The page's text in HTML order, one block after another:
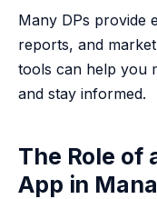
Many DPs provide
reports, and
tools can help you
and stay informed.
The Role of
App in